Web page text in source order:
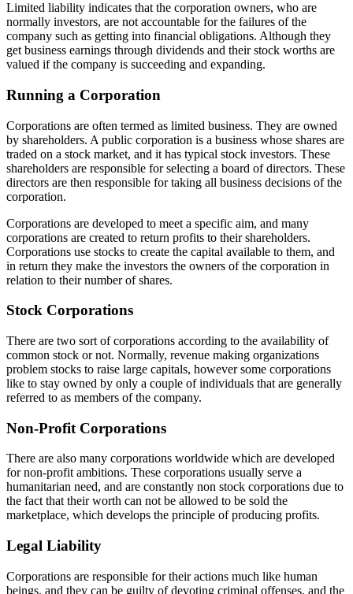
Limited liability indicates that the corporation owners, who are
normally investors, are not accountable for the failures of the
company such as getting into financial obligations. Although they
get business earnings through dividends and their stock worths are
valued if the company is succeeding and expanding.
Running a Corporation
Corporations are often termed as limited business. They are owned
by shareholders. A public corporation is a business whose shares are
traded on a stock market, and it has typical stock investors. These
shareholders are responsible for selecting a board of directors. These
directors are then responsible for taking all business decisions of the
corporation.
Corporations are developed to meet a specific aim, and many
corporations are created to return profits to their shareholders.
Corporations use stocks to create the capital available to them, and
in return they make the investors the owners of the corporation in
relation to their number of shares.
Stock Corporations
There are two sort of corporations according to the availability of
common stock or not. Normally, revenue making organizations
problem stocks to raise large capitals, however some corporations
like to stay owned by only a couple of individuals that are generally
referred to as members of the company.
Non-Profit Corporations
There are also many corporations worldwide which are developed
for non-profit ambitions. These corporations usually serve a
humanitarian need, and are constantly non stock corporations due to
the fact that their worth can not be allowed to be sold the
marketplace, which develops the principle of producing profits.
Legal Liability
Corporations are responsible for their actions much like human
beings, and they can be guilty of devoting criminal offenses, and the